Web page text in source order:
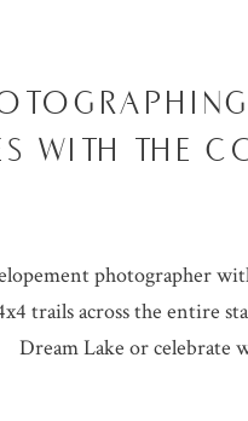
WITH THE
photographer
trails across the entire
Dream Lake or celebrate